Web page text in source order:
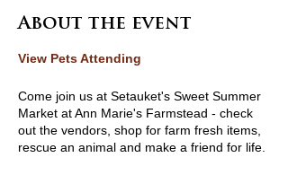
About the event
View Pets Attending
Come join us at Setauket's Sweet Summer
Market at Ann Marie's Farmstead - check
out the vendors, shop for farm fresh items,
rescue an animal and make a friend for life.